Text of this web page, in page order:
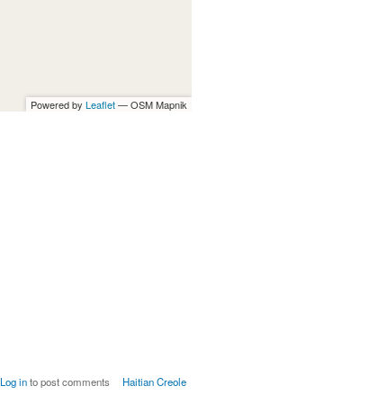
Powered by Leaflet— OSM Mapnik
Log into post comments Haitian Creole